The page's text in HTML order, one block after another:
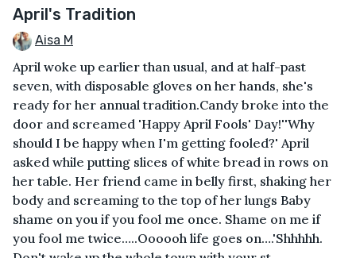
April's Tradition
Aisa M
April woke up earlier than usual, and at half-past
seven, with disposable gloves on her hands, she's
ready for her annual tradition.Candy broke into the
door and screamed 'Happy April Fools' Day!''Why
should I be happy when I'm getting fooled?' April
asked while putting slices of white bread in rows on
her table. Her friend came in belly first, shaking her
body and screaming to the top of her lungs Baby
shame on you if you fool me once. Shame on me if
you fool me twice…..Oooooh life goes on….'Shhhhh.